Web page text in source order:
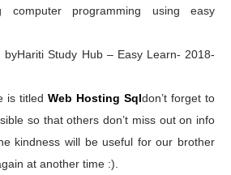
computer programming using easy
byHariti Study Hub – Easy Learn- 2018-
is titled Web Hosting Sqldon’t forget to
so that others don’t miss out on info
kindness will be useful for our brother
at another time :).